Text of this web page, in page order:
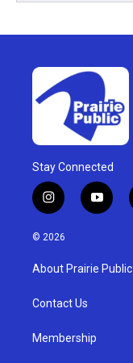
Stay Connected
i
n
s
g
a
y
o
u
b
© 2026
About Prairie Public
Contact Us
Membership